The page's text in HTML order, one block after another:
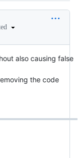
also causing false
the code